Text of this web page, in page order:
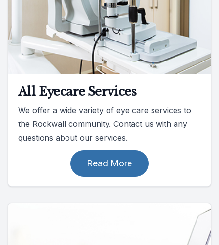
All Eyecare Services
We offer a wide variety of eye care services to
the Rockwall community. Contact us with any
questions about our services.
Read More